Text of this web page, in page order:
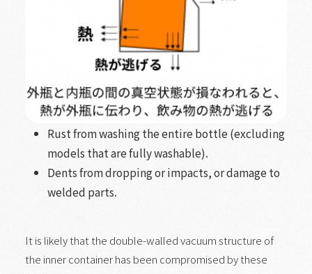
Rust from washing the entire bottle (excluding
models that are fully washable).
Dents from dropping or impacts, or damage to
welded parts.
It is likely that the double-walled vacuum structure of
the inner container has been compromised by these